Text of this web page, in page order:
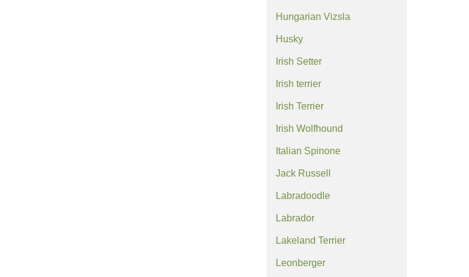
Hungarian Vizsla
Husky
Irish Setter
Irish terrier
Irish Terrier
Irish Wolfhound
Italian Spinone
Jack Russell
Labradoodle
Labrador
Lakeland Terrier
Leonberger